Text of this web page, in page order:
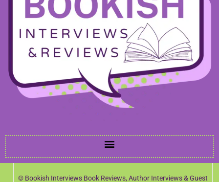
© Bookish Interviews Book Reviews, Author Interviews & Guest